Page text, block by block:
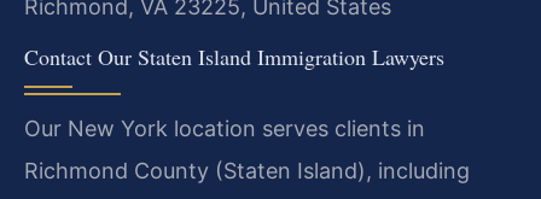
Richmond, VA 23225, United States
Contact Our Staten Island Immigration Lawyers
Our New York location serves clients in
Richmond County (Staten Island), including